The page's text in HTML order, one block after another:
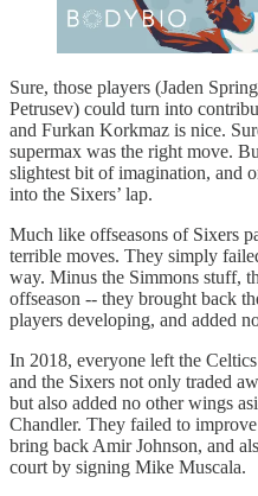
Sure, those players (Jaden
Petrusev) could turn into
and Furkan Korkmaz is nice.
supermax was the right move.
slightest bit of imagination, and
into the Sixers’ lap.
Much like offseasons of Sixers
terrible moves. They simply
way. Minus the Simmons stuff,
offseason -- they brought back
players developing, and added
In 2018, everyone left the
and the Sixers not only traded
but also added no other wings
Chandler. They failed to
bring back Amir Johnson, and
court by signing Mike Muscala.